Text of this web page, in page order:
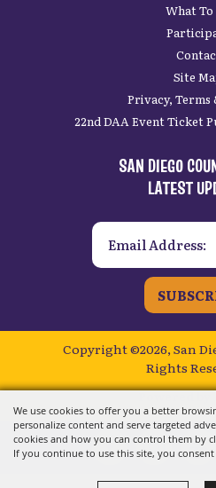
We use cookies to offer you a better
personalize content and serve targeted
cookies and how you can control them by
If you continue to use this site, you
What To
Site
Privacy, Terms
22nd DAA Event Ticket
SAN DIEGO
LATEST
Copyright ©2026, San
Rights
Powered by